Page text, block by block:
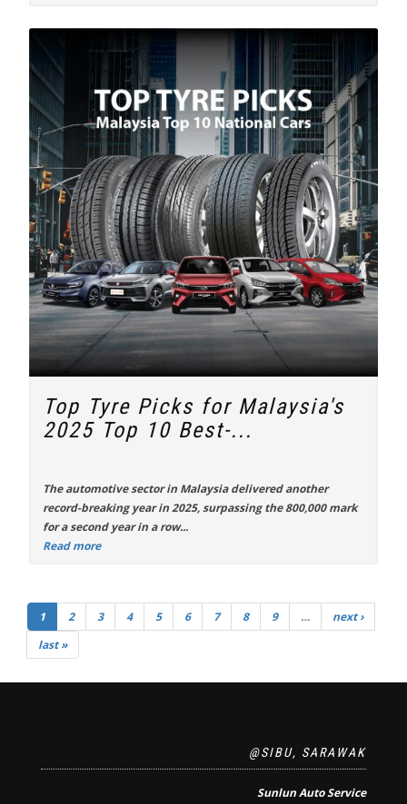
Top Tyre Picks for Malaysia's
2025 Top 10 Best-...
The automotive sector in Malaysia delivered another
record-breaking year in 2025, surpassing the 800,000 mark
for a second year in a row...
Read more
1 2 3 4 5 6 7 8 9 …
next ›
last »
@SIBU, SARAWAK
Sunlun Auto Service